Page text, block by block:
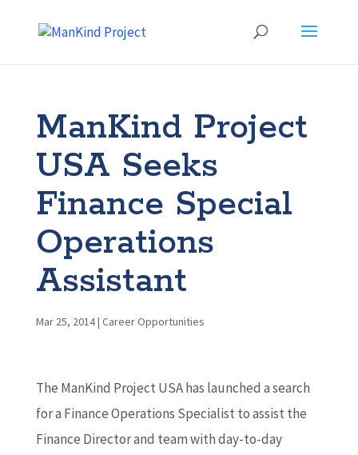
ManKind Project
USA Seeks
Finance Special
Operations
Assistant
Mar 25, 2014| Career Opportunities
The ManKind Project USA has launched a search
for a Finance Operations Specialist to assist the
Finance Director and team with day-to-day